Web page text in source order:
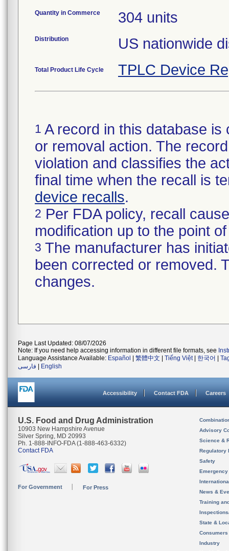
Quantity in Commerce 304 units
Distribution US nationwide
Total Product Life Cycle TPLC Device
1 A record in this database
or removal action. The
violation and classifies the
final time when the recall is
device recalls.
2 Per FDA policy, recall
modification up to the point
3 The manufacturer has
been corrected or removed.
changes.
Page Last Updated: 08/07/2026
Note: If you need help accessing information in different file formats, see
Language Assistance Available: Español 繁體中文 Tiếng Việt| 한국어
فارسی
English
Accessibility Contact FDA Careers
U.S. Food and Drug Administration
10903 New Hampshire Avenue
Silver Spring, MD 20993
Ph. 1-888-INFO-FDA (1-888-463-6332)
Contact FDA
For Government For Press
Advisory
Science &
Regulatory
Safety
News &
Training
State &
Consumers
Industry